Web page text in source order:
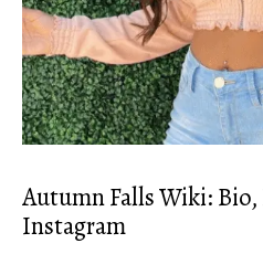
Autumn Falls Wiki:
Instagram